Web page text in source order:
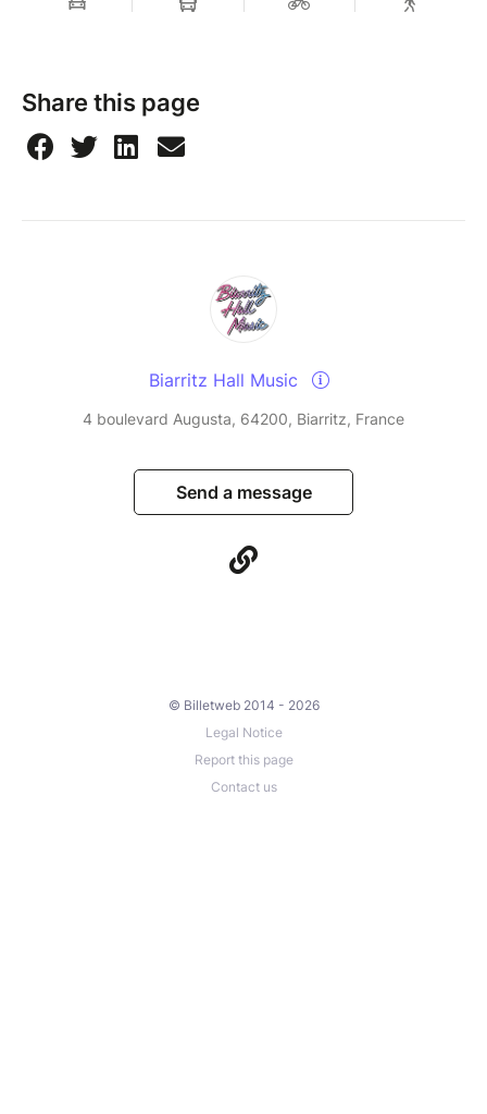
Share this page
Biarritz Hall Music
4 boulevard Augusta, 64200, Biarritz, France
Send a message
© Billetweb 2014 - 2026
Legal Notice
Report this page
Contact us